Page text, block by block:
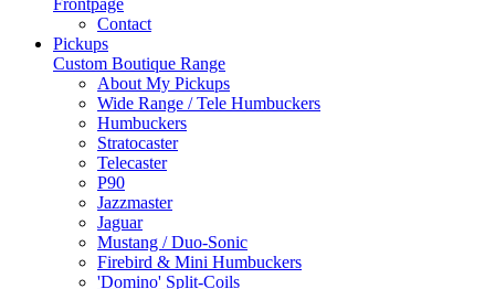
Frontpage
Contact
Pickups
Custom Boutique Range
About My Pickups
Wide Range / Tele Humbuckers
Humbuckers
Stratocaster
Telecaster
P90
Jazzmaster
Jaguar
Mustang / Duo-Sonic
Firebird & Mini Humbuckers
'Domino' Split-Coils